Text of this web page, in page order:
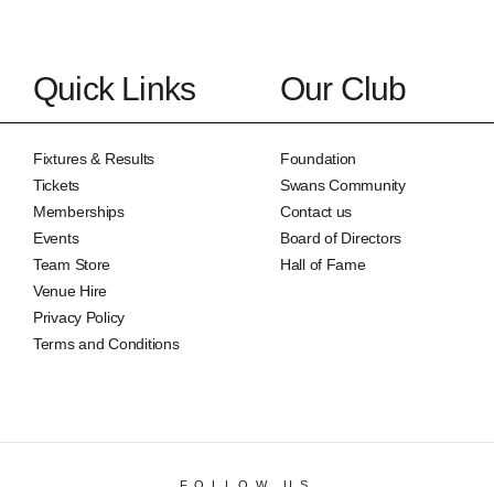
Quick Links
Fixtures & Results
Tickets
Memberships
Events
Team Store
Venue Hire
Privacy Policy
Terms and Conditions
Our Club
Foundation
Swans Community
Contact us
Board of Directors
Hall of Fame